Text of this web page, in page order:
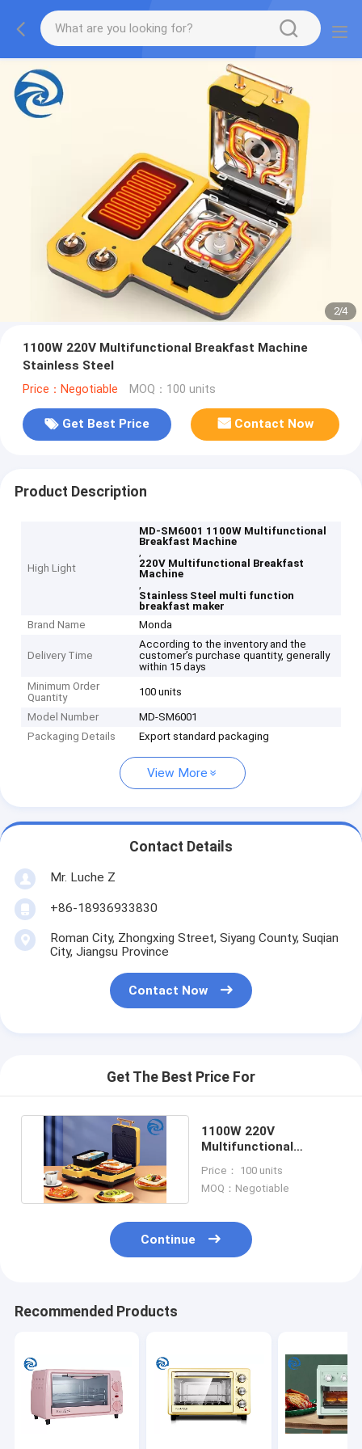
2/4
1100W 220V Multifunctional Breakfast Machine
Stainless Steel
Price：Negotiable MOQ：100 units
Get Best Price Contact Now
Product Description
High Light
MD-SM6001 1100W Multifunctional
Breakfast Machine
,
220V Multifunctional Breakfast
Machine
,
Stainless Steel multi function
breakfast maker
Brand Name
Monda
Delivery Time
According to the inventory and the
customer’s purchase quantity, generally
within 15 days
Minimum Order
Quantity
100 units
Model Number
MD-SM6001
Packaging Details
Export standard packaging
View More
Contact Details
Mr. Luche Z
+86-18936933830
Roman City, Zhongxing Street, Siyang County, Suqian
City, Jiangsu Province
Contact Now
Get The Best Price For
1100W 220V
Multifunctional
Stainless Steel
Price： 100 units
MOQ：Negotiable
Continue
Recommended Products